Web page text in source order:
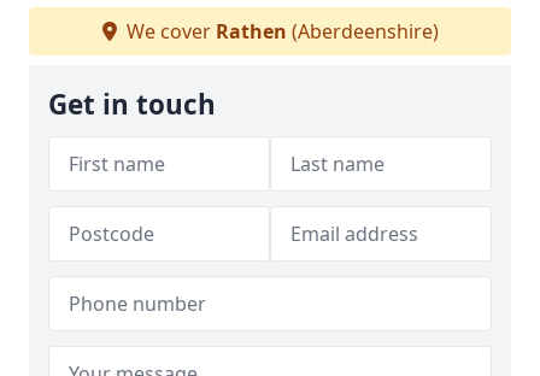
We cover Rathen (Aberdeenshire)
Get in touch